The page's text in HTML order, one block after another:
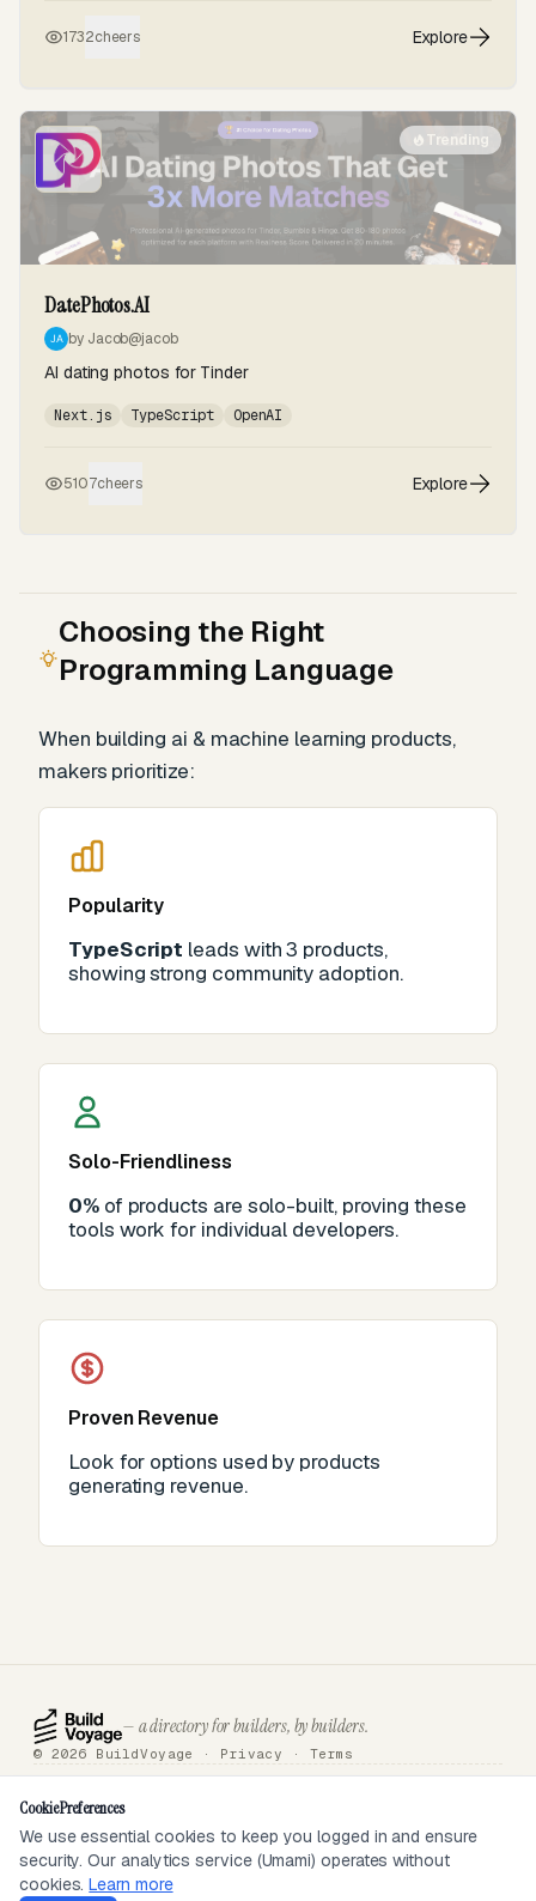
1732cheers Explore
Trending
DatePhotos.AI
by Jacob@jacob
AI dating photos for Tinder
Next.js TypeScript OpenAI
5107cheers Explore
Choosing the Right
Programming Language
When building ai & machine learning products,
makers prioritize:
Popularity
TypeScript leads with 3 products,
showing strong community adoption.
Solo-Friendliness
0%of products are solo-built, proving these
tools work for individual developers.
Proven Revenue
Look for options used by products
generating revenue.
— a directory for builders, by builders.
© 2026 BuildVoyage · Privacy · Terms
SEEN ON
Cookie Preferences
We use essential cookies to keep you logged in and ensure
security. Our analytics service (Umami) operates without
cookies.Learn more